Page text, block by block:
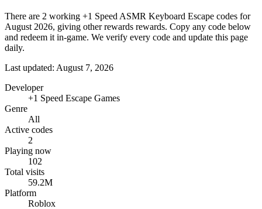
There are 2 working +1 Speed ASMR Keyboard Escape codes for
August 2026, giving other rewards rewards. Copy any code below
and redeem it in-game. We verify every code and update this page
daily.
Last updated: August 7, 2026
Developer
+1 Speed Escape Games
Genre
All
Active codes
2
Playing now
102
Total visits
59.2M
Platform
Roblox